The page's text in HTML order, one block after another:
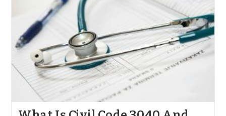
Against
Non-
Liable
Defendant
In
California?